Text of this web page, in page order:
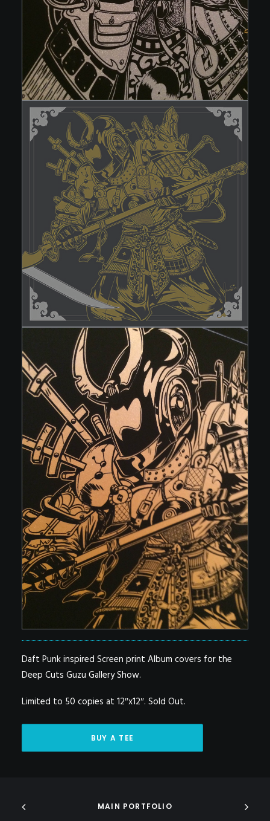
Daft Punk inspired Screen print Album covers for the
Deep Cuts Guzu Gallery Show.
Limited to 50 copies at 12″x12″. Sold Out.
BUY A TEE
MAIN PORTFOLIO